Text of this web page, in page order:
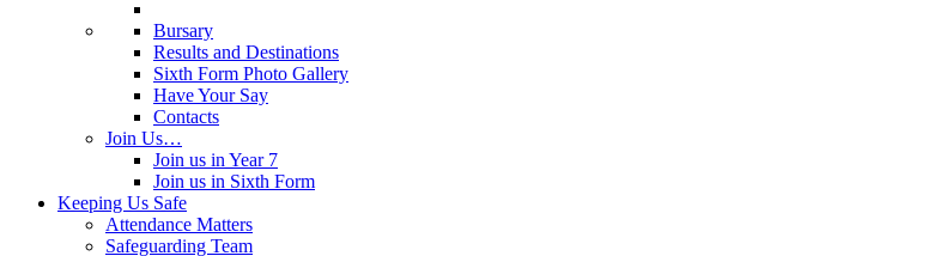
Bursary
Results and Destinations
Sixth Form Photo Gallery
Have Your Say
Contacts
Join Us…
Join us in Year 7
Join us in Sixth Form
Keeping Us Safe
Attendance Matters
Safeguarding Team